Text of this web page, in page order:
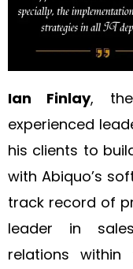
Ian Finlay,
experienced
his clients to
with Abiquo’s
track record of
leader in
relations within